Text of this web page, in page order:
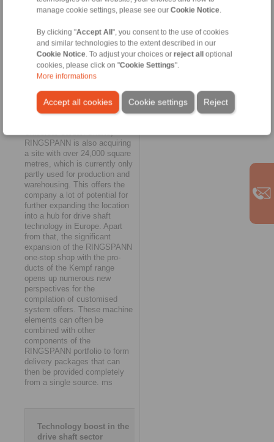
manage cookie settings, please see our Cookie Notice
By clicking "Accept All", you consent to the use of cookies
and similar technologies to the extent described in our
Cookie Notice . To adjust your choices or reject alloptional
cookies, please click on "Cookie Settings".
More informations
Accept all cookies Reject
Cookie settings
This should also significantly
processes as part of the
organisational and technical
integration into the
RINGSPANN Group," says
Managing Director Fabian
Maurer.
Attractive prospects
RINGSPANN is also acquiring
a site with over 24,000 square
metres, which is currently only
partly used for production and
warehousing. This offers the
company a lot of potential for
further expanding the location
into a hub for drive shaft
technology in Europe. Apart
from that, the significant
expansion of the RINGSPANN
one-stop shop with the pro-
ducts of the Kempf range
opens up numerous new
perspectives for the
compilation of customised
system offers. These machine
elements can often be
combined with other
components of the
RINGSPANN portfolio to form
delivery packages that can
then be provided completely
from a single source. ms
Technology boost in the
drive shaft sector